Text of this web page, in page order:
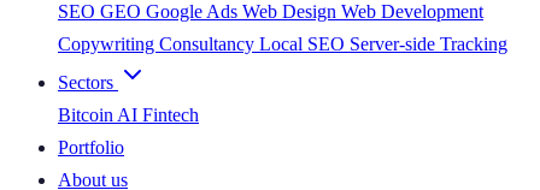
SEO GEO Google Ads Web Design Web Development
Copywriting Consultancy Local SEO Server-side Tracking
Sectors
Bitcoin AI Fintech
Portfolio
About us